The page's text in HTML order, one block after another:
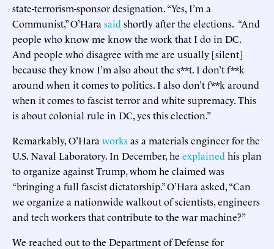
state-terrorism-sponsor designation. “Yes, I’m a
Communist,” O’Hara said shortly after the elections. “And
people who know me know the work that I do in DC.
And people who disagree with me are usually [silent]
because they know I’m also about the s**t. I don’t f**k
around when it comes to politics. I also don’t f**k around
when it comes to fascist terror and white supremacy. This
is about colonial rule in DC, yes this election.”
Remarkably, O’Hara worksas a materials engineer for the
U.S. Naval Laboratory. In December, he explained his plan
to organize against Trump, whom he claimed was
“bringing a full fascist dictatorship.” O’Hara asked, “Can
we organize a nationwide walkout of scientists, engineers
and tech workers that contribute to the war machine?”
We reached out to the Department of Defense for